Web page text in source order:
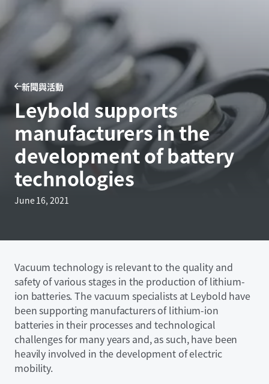
新聞與活動
Leybold supports
manufacturers in the
development of battery
technologies
June 16, 2021
Vacuum technology is relevant to the quality and
safety of various stages in the production of lithium-
ion batteries. The vacuum specialists at Leybold have
been supporting manufacturers of lithium-ion
batteries in their processes and technological
challenges for many years and, as such, have been
heavily involved in the development of electric
mobility.